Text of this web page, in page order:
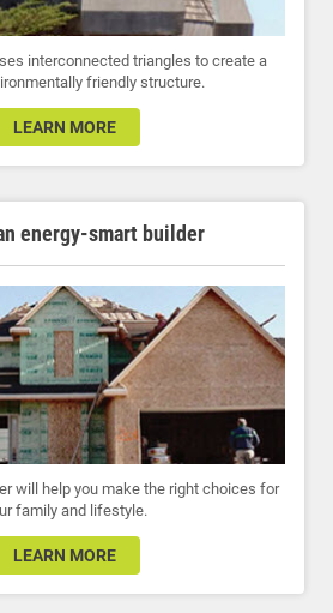
interconnected triangles to create a
friendly structure.
LEARN MORE
energy-smart builder
will help you make the right choices for
family and lifestyle.
LEARN MORE